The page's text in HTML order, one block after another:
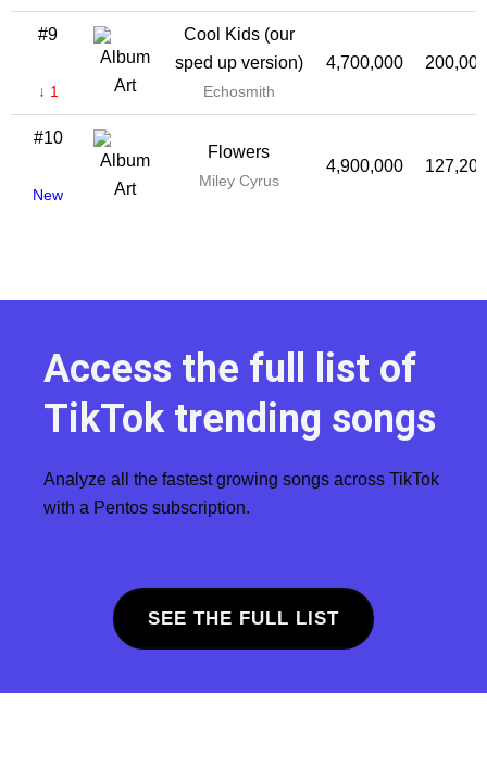
#9
↓ 1
Cool Kids (our
sped up version)
Echosmith
4,700,000 200,000
#10
New
Flowers
Miley Cyrus
4,900,000 127,200
Access the full list of
TikTok trending songs
Analyze all the fastest growing songs across TikTok
with a Pentos subscription.
SEE THE FULL LIST